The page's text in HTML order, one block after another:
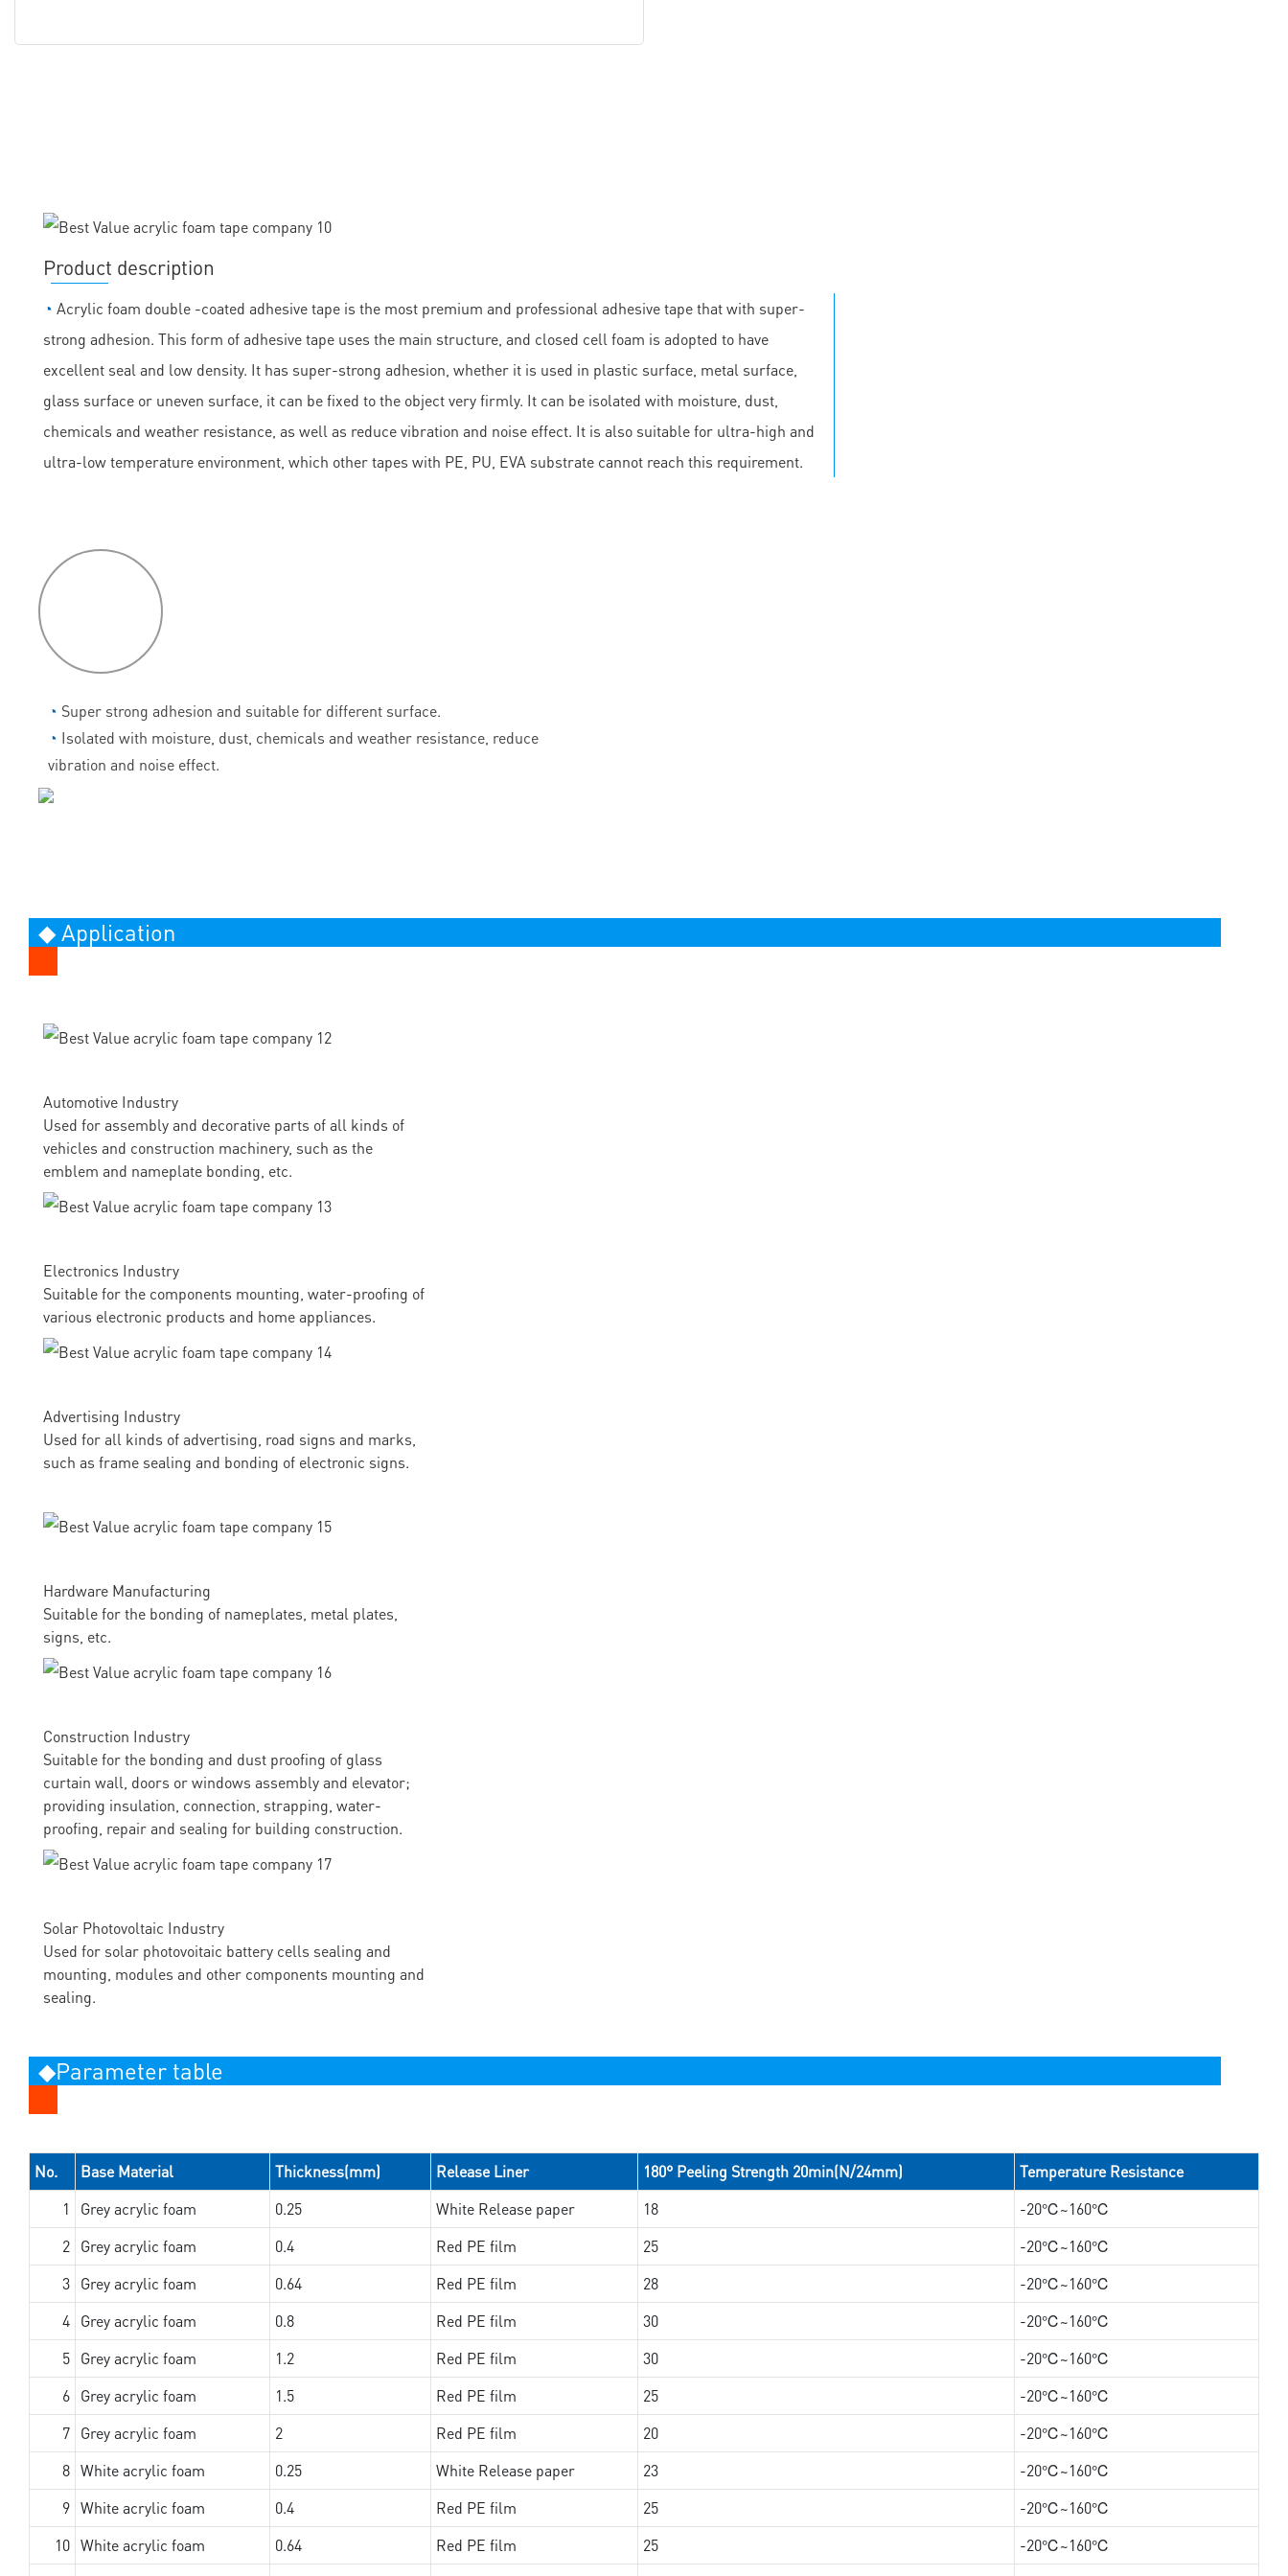
Product description
◔ Acrylic foam double -coated adhesive tape is the most premium and professional adhesive tape that with super-
strong adhesion. This form of adhesive tape uses the main structure, and closed cell foam is adopted to have
excellent seal and low density. It has super-strong adhesion, whether it is used in plastic surface, metal surface,
glass surface or uneven surface, it can be fixed to the object very firmly. It can be isolated with moisture, dust,
chemicals and weather resistance, as well as reduce vibration and noise effect. It is also suitable for ultra-high and
ultra-low temperature environment, which other tapes with PE, PU, EVA substrate cannot reach this requirement.
◔ Super strong adhesion and suitable for different surface.
◔ Isolated with moisture, dust, chemicals and weather resistance, reduce
vibration and noise effect.
◆ Application
Automotive Industry
Used for assembly and decorative parts of all kinds of
vehicles and construction machinery, such as the
emblem and nameplate bonding, etc.
Electronics Industry
Suitable for the components mounting, water-proofing of
various electronic products and home appliances.
Advertising Industry
Used for all kinds of advertising, road signs and marks,
such as frame sealing and bonding of electronic signs.
Hardware Manufacturing
Suitable for the bonding of nameplates, metal plates,
signs, etc.
Construction Industry
Suitable for the bonding and dust proofing of glass
curtain wall, doors or windows assembly and elevator;
providing insulation, connection, strapping, water-
proofing, repair and sealing for building construction.
Solar Photovoltaic Industry
Used for solar photovoitaic battery cells sealing and
mounting, modules and other components mounting and
sealing.
◆Parameter table
No. Base Material Thickness(mm) Release Liner 180° Peeling Strength 20min(N/24mm)
Temperature Resistance
1
Grey acrylic foam 0.25 White Release paper 18
-20℃~160℃
2 Grey acrylic foam 0.4 Red PE film 25
-20℃~160℃
3 Grey acrylic foam 0.64 Red PE film 28
-20℃~160℃
4 Grey acrylic foam 0.8 Red PE film 30
-20℃~160℃
5 Grey acrylic foam 1.2 Red PE film 30
-20℃~160℃
6 Grey acrylic foam 1.5 Red PE film 25
-20℃~160℃
7 Grey acrylic foam 2 Red PE film 20
-20℃~160℃
8 White acrylic foam 0.25 White Release paper 23
-20℃~160℃
9 White acrylic foam 0.4 Red PE film 25
-20℃~160℃
10 White acrylic foam 0.64 Red PE film 25
-20℃~160℃